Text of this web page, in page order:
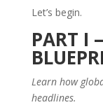
Let’s begin.
PART I
Learn how
headlines.